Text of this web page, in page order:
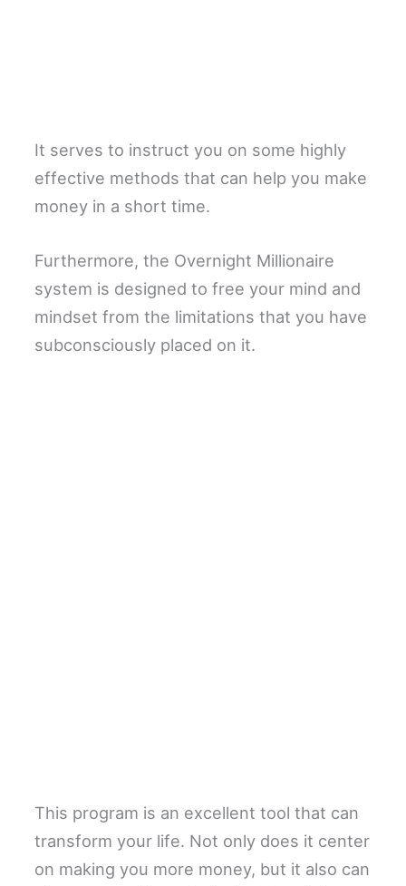
It serves to instruct you on some highly
effective methods that can help you make
money in a short time.
Furthermore, the Overnight Millionaire
system is designed to free your mind and
mindset from the limitations that you have
subconsciously placed on it.
This program is an excellent tool that can
transform your life. Not only does it center
on making you more money, but it also can